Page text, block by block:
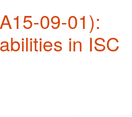
09-01):
in ISC